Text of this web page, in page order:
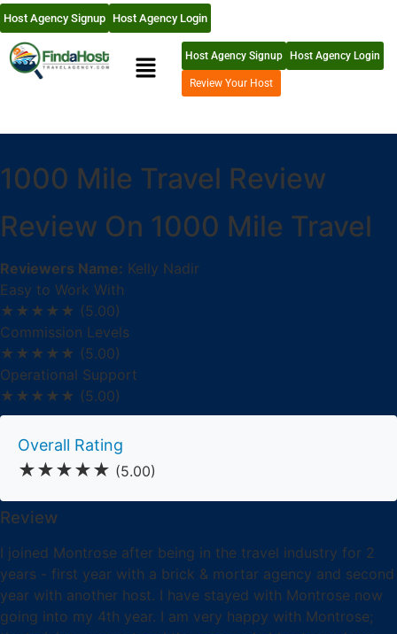
Host Agency Signup Host Agency Login
Host Agency Signup Host Agency Login
Review Your Host
1000 Mile Travel Review
Review On 1000 Mile Travel
Reviewers Name: Kelly Nadir
Easy to Work With
★★★★★ (5.00)
Commission Levels
★★★★★ (5.00)
Operational Support
★★★★★ (5.00)
Overall Rating
★★★★★ (5.00)
Review
I joined Montrose after being in the travel industry for 2
years - first year with a brick & mortar agency and second
year with another host. I have stayed with Montrose now
going into my 4th year. I am very happy with Montrose;